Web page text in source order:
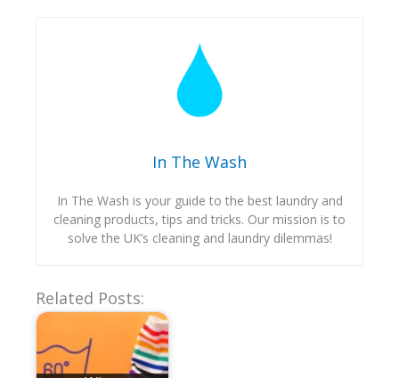
In The Wash
In The Wash is your guide to the best laundry and
cleaning products, tips and tricks. Our mission is to
solve the UK’s cleaning and laundry dilemmas!
Related Posts: